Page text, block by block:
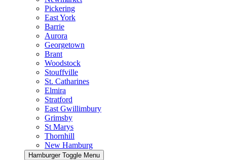
Pickering
East York
Barrie
Aurora
Georgetown
Brant
Woodstock
Stouffville
St. Catharines
Elmira
Stratford
East Gwillimbury
Grimsby
St Marys
Thornhill
New Hamburg
Hamburger Toggle Menu